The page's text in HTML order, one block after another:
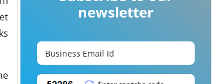
newsletter